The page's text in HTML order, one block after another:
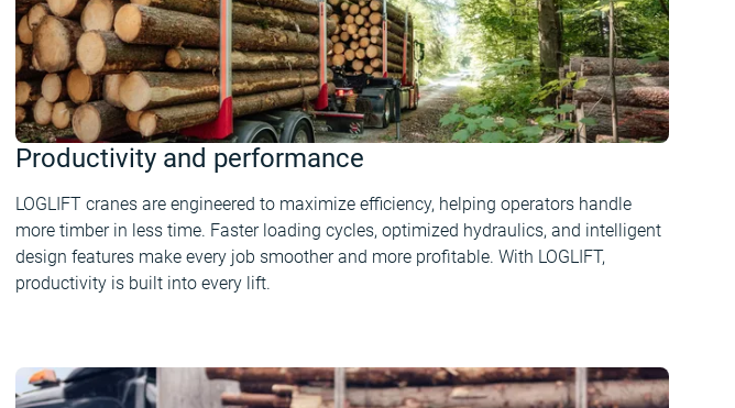
Productivity and performance
LOGLIFT cranes are engineered to maximize efficiency, helping operators handle
more timber in less time. Faster loading cycles, optimized hydraulics, and intelligent
design features make every job smoother and more profitable. With LOGLIFT,
productivity is built into every lift.